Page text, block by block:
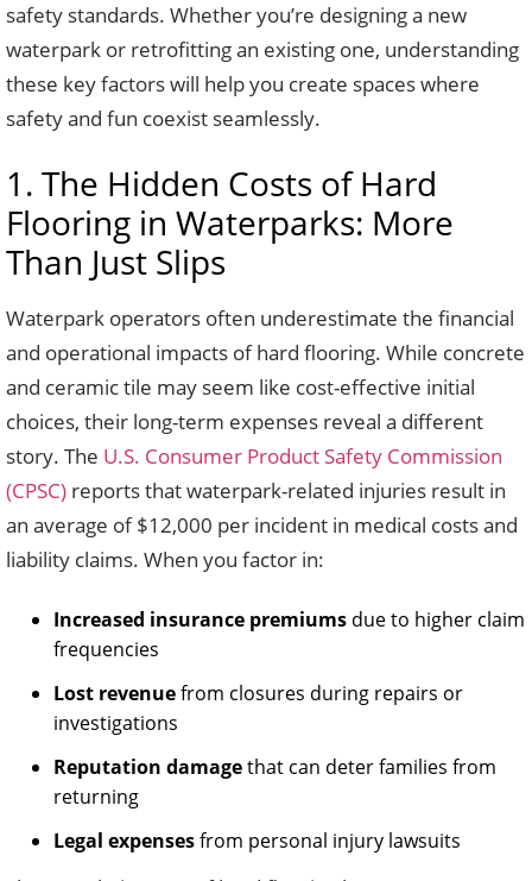
safety standards. Whether you’re designing a new
waterpark or retrofitting an existing one, understanding
these key factors will help you create spaces where
safety and fun coexist seamlessly.
1. The Hidden Costs of Hard
Flooring in Waterparks: More
Than Just Slips
Waterpark operators often underestimate the financial
and operational impacts of hard flooring. While concrete
and ceramic tile may seem like cost-effective initial
choices, their long-term expenses reveal a different
story. The U.S. Consumer Product Safety Commission
(CPSC) reports that waterpark-related injuries result in
an average of $12,000 per incident in medical costs and
liability claims. When you factor in:
Increased insurance premiums due to higher claim
frequencies
Lost revenuefrom closures during repairs or
investigations
Reputation damagethat can deter families from
returning
Legal expensesfrom personal injury lawsuits